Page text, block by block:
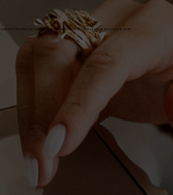
builder on the internet. It's simple click-to-edit interface makes it super easy to use, even